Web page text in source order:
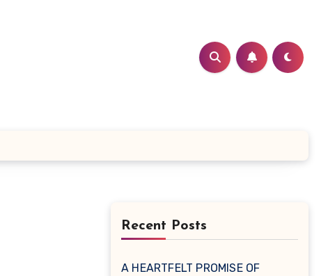
Recent Posts
A HEARTFELT PROMISE OF